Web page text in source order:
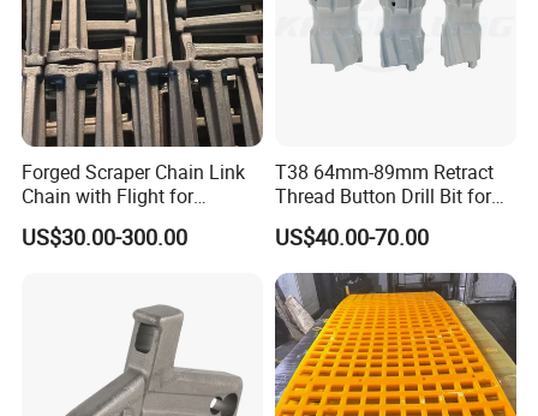
Forged Scraper Chain Link
Chain with Flight for
Conveyor Scraper
US$30.00-300.00
T38 64mm-89mm Retract
Thread Button Drill Bit for
Mining and Rock Drilling
US$40.00-70.00